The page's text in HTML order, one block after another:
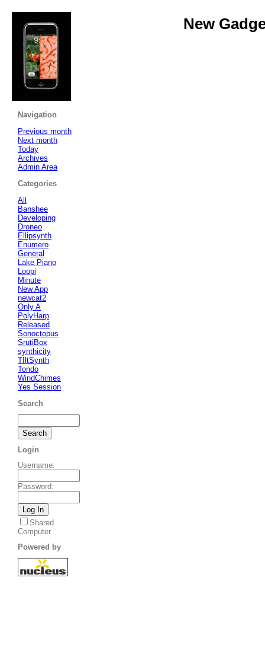
New
Navigation
Previous month
Next month
Today
Archives
Admin Area
Categories
All
Banshee
Developing
Droneo
Ellipsynth
Enumero
General
Lake Piano
Loopi
Minute
New App
newcat2
Only A
PolyHarp
Released
Sonoctopus
SrutiBox
synthicity
TIltSynth
Tondo
WindChimes
Yes Session
Search
Login
Username:
Password:
Shared
Computer
Powered by